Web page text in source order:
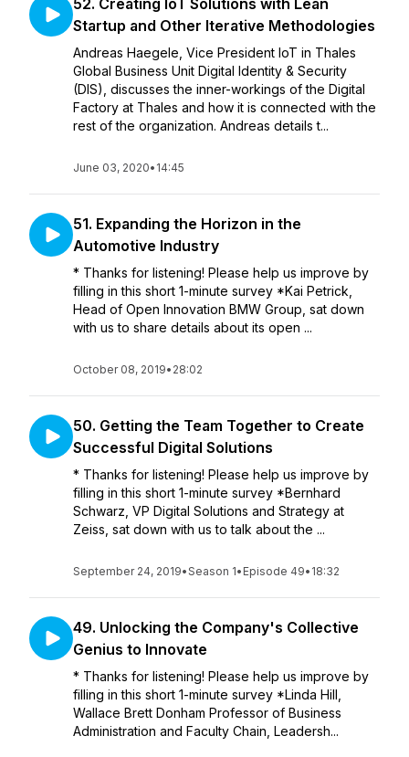
52. Creating IoT Solutions with Lean
Startup and Other Iterative Methodologies
Andreas Haegele, Vice President IoT in Thales
Global Business Unit Digital Identity & Security
(DIS), discusses the inner-workings of the Digital
Factory at Thales and how it is connected with the
rest of the organization. Andreas details t...
June 03, 2020• 14:45
51. Expanding the Horizon in the
Automotive Industry
* Thanks for listening! Please help us improve by
filling in this short 1-minute survey *Kai Petrick,
Head of Open Innovation BMW Group, sat down
with us to share details about its open ...
October 08, 2019• 28:02
50. Getting the Team Together to Create
Successful Digital Solutions
* Thanks for listening! Please help us improve by
filling in this short 1-minute survey *Bernhard
Schwarz, VP Digital Solutions and Strategy at
Zeiss, sat down with us to talk about the ...
September 24, 2019•Season 1• Episode 49• 18:32
49. Unlocking the Company's Collective
Genius to Innovate
* Thanks for listening! Please help us improve by
filling in this short 1-minute survey *Linda Hill,
Wallace Brett Donham Professor of Business
Administration and Faculty Chain, Leadersh...